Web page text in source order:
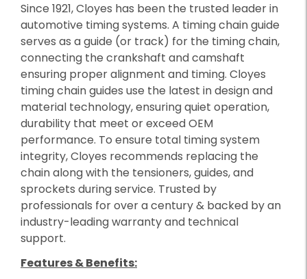
Since 1921, Cloyes has been the trusted leader in
automotive timing systems. A timing chain guide
serves as a guide (or track) for the timing chain,
connecting the crankshaft and camshaft
ensuring proper alignment and timing. Cloyes
timing chain guides use the latest in design and
material technology, ensuring quiet operation,
durability that meet or exceed OEM
performance. To ensure total timing system
integrity, Cloyes recommends replacing the
chain along with the tensioners, guides, and
sprockets during service. Trusted by
professionals for over a century & backed by an
industry-leading warranty and technical
support.
Features & Benefits: